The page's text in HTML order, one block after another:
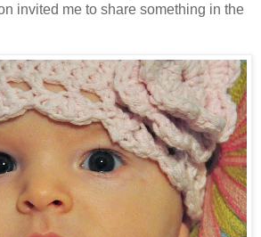
invited me to share something in the